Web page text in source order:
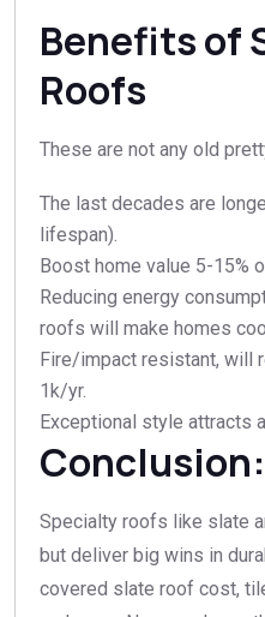
Benefits of
Roofs
These are not any old
The last decades are
lifespan).
Boost home value 5-15%
Reducing energy
roofs will make homes
Fire/impact resistant, will
1k/yr.​
Exceptional style attracts
Conclusion:
Specialty roofs like slate
but deliver big wins in
covered slate roof cost,